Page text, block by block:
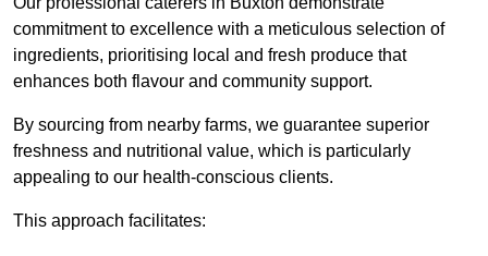
commitment to excellence with a meticulous selection of
ingredients, prioritising local and fresh produce that
enhances both flavour and community support.
By sourcing from nearby farms, we guarantee superior
freshness and nutritional value, which is particularly
appealing to our health-conscious clients.
This approach facilitates: